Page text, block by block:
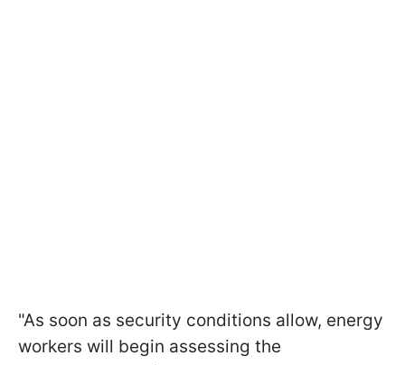
"As soon as security conditions allow, energy
workers will begin assessing the